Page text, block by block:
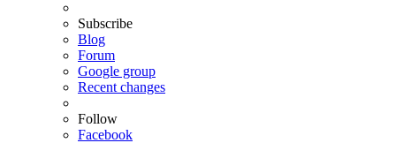
Subscribe
Blog
Forum
Google group
Recent changes
Follow
Facebook